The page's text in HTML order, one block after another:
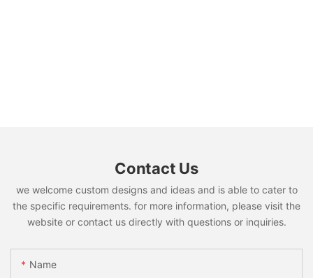
Contact Us
we welcome custom designs and ideas and is able to cater to
the specific requirements. for more information, please visit the
website or contact us directly with questions or inquiries.
Name